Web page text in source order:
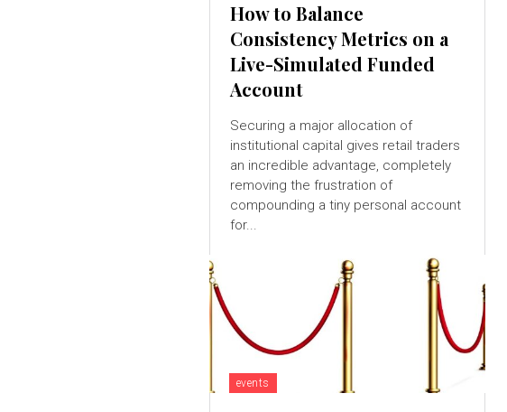
How to Balance
Consistency Metrics on a
Live-Simulated Funded
Account
Securing a major allocation of
institutional capital gives retail traders
an incredible advantage, completely
removing the frustration of
compounding a tiny personal account
for...
events